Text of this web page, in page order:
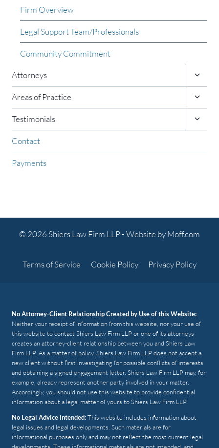
Firm Overview
Legal Support Team/Professionals
Community Commitment
Attorneys
Toggle
menu
Areas of Practice
Toggle
menu
Testimonials
Toggle
menu
Contact
Payments
© 2026 Shiers Law Firm LLP -Website by Moff.com
Terms of Service Cookie Policy Privacy Policy
No Attorney-Client Relationship Created by Use of this Website:
Neither your receipt of information from this website, nor your use of
this website to contact Shiers Law Firm LLP or one of its attorneys
creates an attorney-client relationship between you and Shiers Law
Firm LLP. As a matter of policy, Shiers Law Firm LLP does not accept a
new client without first investigating for possible conflicts of interests
and obtaining a signed engagement letter. Shiers Law Firm LLP may, for
example, already represent another party involved in your matter.
Accordingly, you should not use this website to provide confidential
information about a legal matter of yours to Shiers Law Firm LLP.
No Legal Advice Intended:This website includes information about
legal issues and legal developments. Such materials are for
informational purposes only and may not reflect the most current legal